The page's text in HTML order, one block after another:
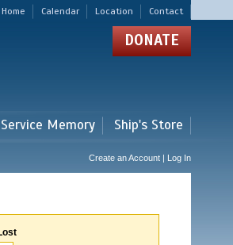
Home Calendar Location Contact
DONATE
Memory Ship's Store
Create an Account | Log In